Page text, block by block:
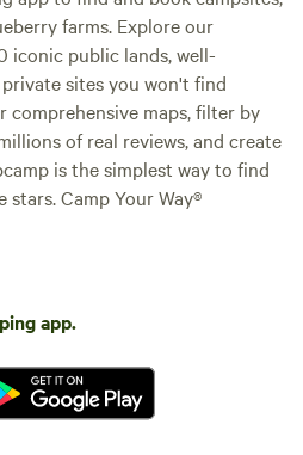
farms. Explore our
iconic public lands, well-
sites you won't find
comprehensive maps, filter by
of real reviews, and create
is the simplest way to find
Camp Your Way®
app.